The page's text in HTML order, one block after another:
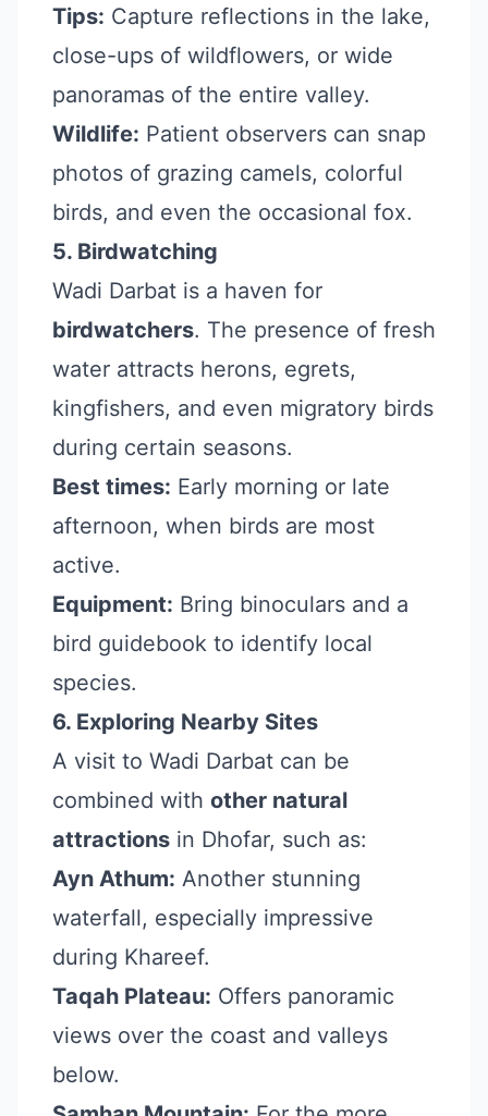
Tips: Capture reflections in the lake,
close-ups of wildflowers, or wide
panoramas of the entire valley.
Wildlife: Patient observers can snap
photos of grazing camels, colorful
birds, and even the occasional fox.
5. Birdwatching
Wadi Darbat is a haven for
birdwatchers. The presence of fresh
water attracts herons, egrets,
kingfishers, and even migratory birds
during certain seasons.
Best times: Early morning or late
afternoon, when birds are most
active.
Equipment: Bring binoculars and a
bird guidebook to identify local
species.
6. Exploring Nearby Sites
A visit to Wadi Darbat can be
combined with other natural
attractions in Dhofar, such as:
Ayn Athum: Another stunning
waterfall, especially impressive
during Khareef.
Taqah Plateau: Offers panoramic
views over the coast and valleys
below.